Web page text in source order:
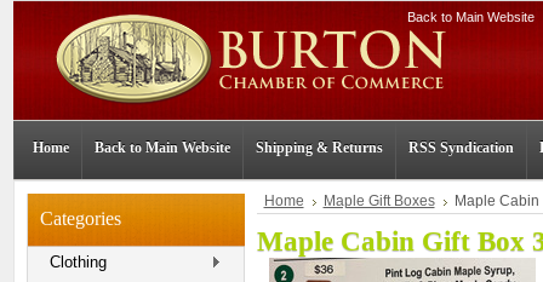
Back to Main Website
Home Back to Main Website Shipping & Returns RSS Syndication
Categories
Clothing
Home Maple Gift Boxes Maple Cabin
Maple Cabin Gift Box